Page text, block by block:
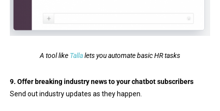
A tool like Tallalets you automate basic HR tasks
9. Offer breaking industry news to your chatbot subscribers
Send out industry updates as they happen.